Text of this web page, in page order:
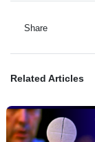
Share
Related Articles